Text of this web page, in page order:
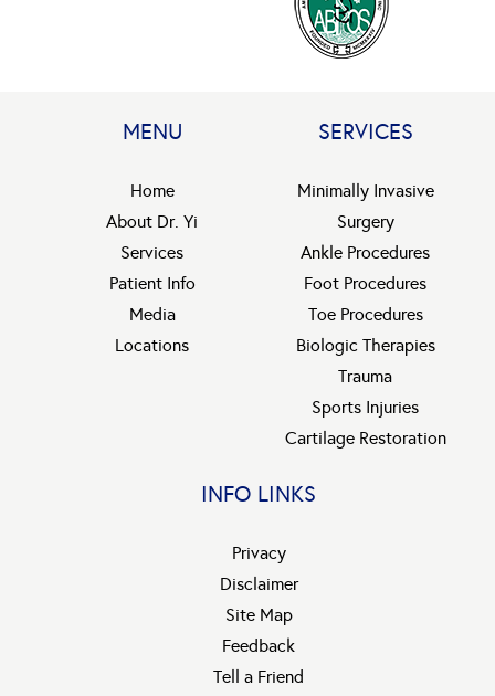
MENU
Home
About Dr. Yi
Services
Patient Info
Media
Locations
SERVICES
Minimally Invasive
Surgery
Ankle Procedures
Foot Procedures
Toe Procedures
Biologic Therapies
Trauma
Sports Injuries
Cartilage Restoration
INFO LINKS
Privacy
Disclaimer
Site Map
Feedback
Tell a Friend